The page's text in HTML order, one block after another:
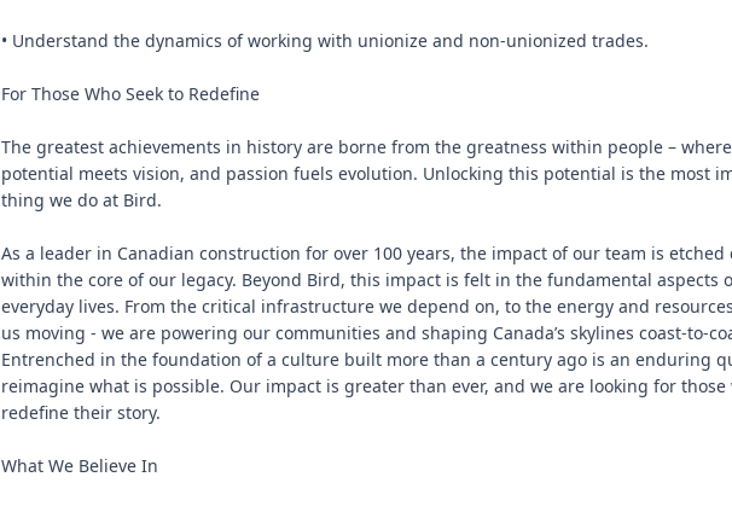
• Understand the dynamics of working with unionize and non-unionized trades.
For Those Who Seek to Redefine
The greatest achievements in history are borne from the greatness within people –
potential meets vision, and passion fuels evolution. Unlocking this potential is the most
thing we do at Bird.
As a leader in Canadian construction for over 100 years, the impact of our team is etched
within the core of our legacy. Beyond Bird, this impact is felt in the fundamental aspects
everyday lives. From the critical infrastructure we depend on, to the energy and
us moving - we are powering our communities and shaping Canada’s skylines coast-to-
Entrenched in the foundation of a culture built more than a century ago is an enduring
reimagine what is possible. Our impact is greater than ever, and we are looking for those
redefine their story.
What We Believe In